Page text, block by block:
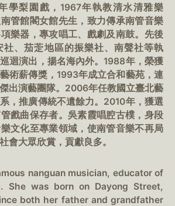
學梨園戲，1967年執教清水清雅樂
管館閣女館先生，致力傳承南管音樂
樂器，專攻唱工、戲劇及南鼓。先後
社、茄萣地區的振樂社、南聲社等執
迴演出，揚名海內外。1988年，榮獲
術薪傳獎，1993年成立合和藝苑，連
出演藝團隊。2006年任教國立臺北藝
，推廣傳統不遺餘力。2010年，獲選
戲曲保存者。吳素霞唱腔古樸，身段
文化至專業領域，使南管音樂不再局
會大眾欣賞，貢獻良多。
nanguan musician, educator of
She was born on Dayong Street,
both her father and grandfather